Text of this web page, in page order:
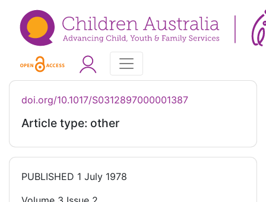
doi.org/10.1017/S0312897000001387
Article type: other
PUBLISHED 1 July 1978